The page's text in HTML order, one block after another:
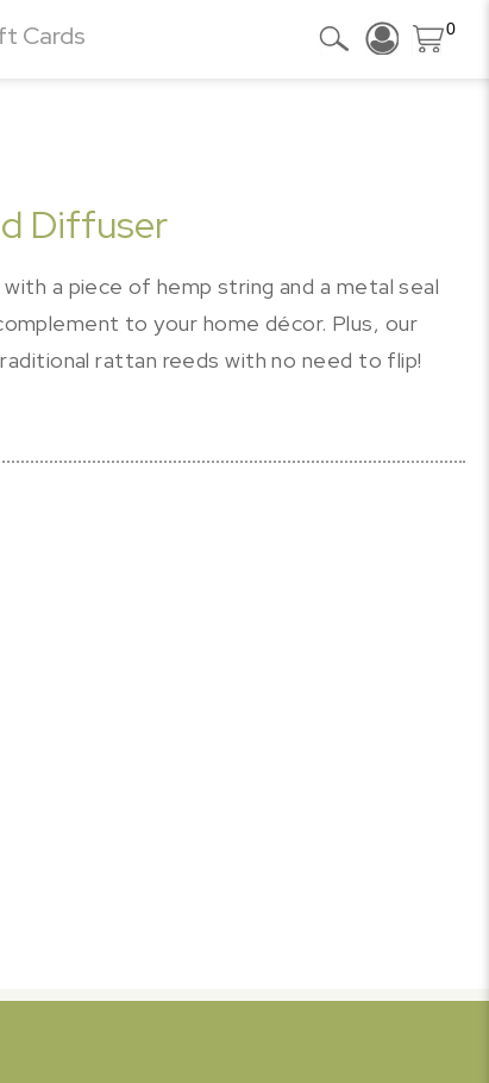
Cards 0
Diffuser
a piece of hemp string and a metal seal
to your home décor. Plus, our
rattan reeds with no need to flip!